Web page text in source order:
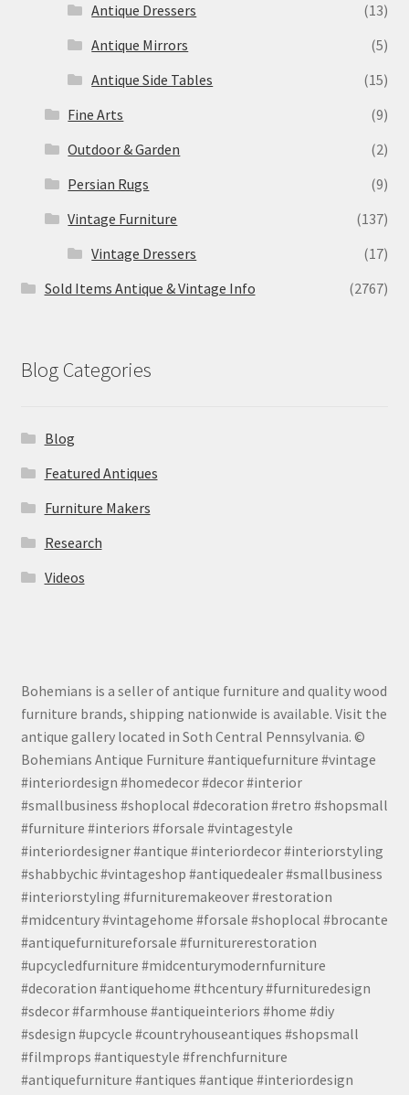
Antique Dressers
(13)
Antique Mirrors
(5)
Antique Side Tables
(15)
Fine Arts
(9)
Outdoor & Garden
(2)
Persian Rugs
(9)
Vintage Furniture
(137)
Vintage Dressers
(17)
Sold Items Antique & Vintage Info
(2767)
Blog Categories
Blog
Featured Antiques
Furniture Makers
Research
Videos
Bohemians is a seller of antique furniture and quality wood
furniture brands, shipping nationwide is available. Visit the
antique gallery located in Soth Central Pennsylvania. ©
Bohemians Antique Furniture #antiquefurniture #vintage
#interiordesign #homedecor #decor #interior
#smallbusiness #shoplocal #decoration #retro #shopsmall
#furniture #interiors #forsale #vintagestyle
#interiordesigner #antique #interiordecor #interiorstyling
#shabbychic #vintageshop #antiquedealer #smallbusiness
#interiorstyling #furnituremakeover #restoration
#midcentury #vintagehome #forsale #shoplocal #brocante
#antiquefurnitureforsale #furniturerestoration
#upcycledfurniture #midcenturymodernfurniture
#decoration #antiquehome #thcentury #furnituredesign
#sdecor #farmhouse #antiqueinteriors #home #diy
#sdesign #upcycle #countryhouseantiques #shopsmall
#filmprops #antiquestyle #frenchfurniture
#antiquefurniture #antiques #antique #interiordesign